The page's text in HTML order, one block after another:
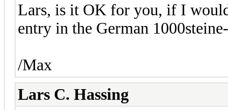
Lars, is it OK for you, if I
entry in the German
/Max
Lars C. Hassing